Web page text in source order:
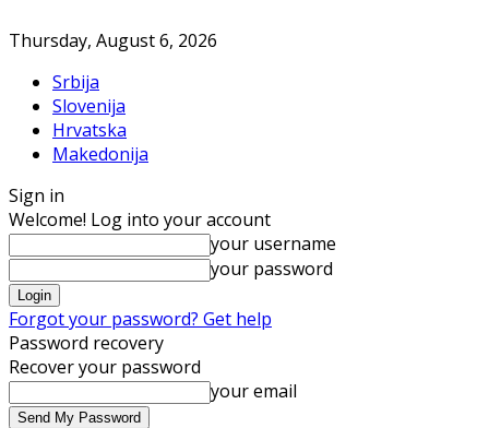
Thursday, August 6, 2026
Srbija
Slovenija
Hrvatska
Makedonija
Sign in
Welcome! Log into your account
your username
your password
Forgot your password? Get help
Password recovery
Recover your password
your email